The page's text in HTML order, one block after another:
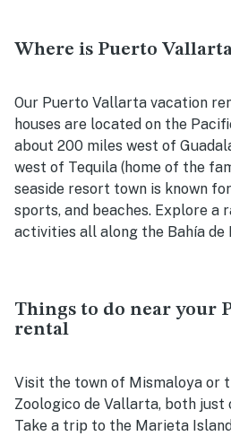
Where is Puerto
Our Puerto Vallarta vacation
houses are located on the
about 200 miles west of
west of Tequila (home of the
seaside resort town is known
sports, and beaches. Explore a
activities all along the Bahía de
Things to do near your
rental
Visit the town of Mismaloya or
Zoologico de Vallarta, both just
Take a trip to the Marieta